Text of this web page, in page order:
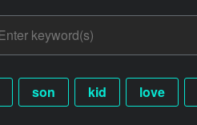
son kid love